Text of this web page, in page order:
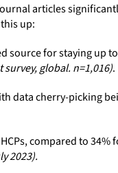
articles
up:
source for staying up
survey, global. n=1,016).
data cherry-picking
compared to 34%
2023).